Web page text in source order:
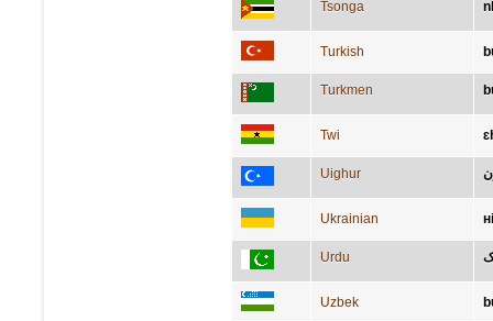
Tsonga
Turkish
Turkmen
Twi
Uighur
Ukrainian
Urdu
Uzbek